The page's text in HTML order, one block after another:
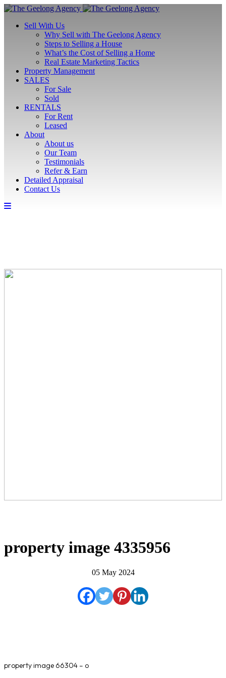
Sell With Us
Why Sell with The Geelong Agency
Steps to Selling a House
What’s the Cost of Selling a Home
Real Estate Marketing Tactics
Property Management
SALES
For Sale
Sold
RENTALS
For Rent
Leased
About
About us
Our Team
Testimonials
Refer & Earn
Detailed Appraisal
Contact Us
property image 4335956
05 May 2024
property image 66304 – o